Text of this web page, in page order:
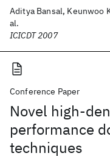
Aditya Bansal, Keunwoo
al.
ICICDT 2007
Conference Paper
Novel high-
performance
techniques